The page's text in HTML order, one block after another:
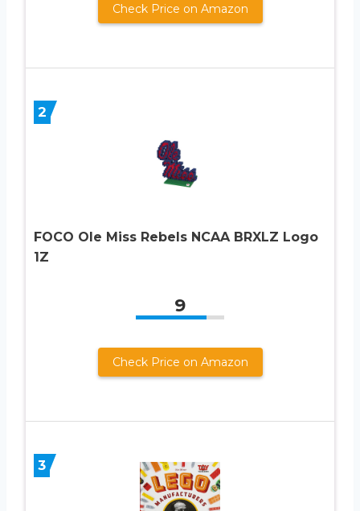
Check Price on Amazon
2
FOCO Ole Miss Rebels NCAA BRXLZ Logo
1Z
9
Check Price on Amazon
3